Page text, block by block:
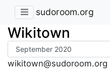
sudoroom.org
Wikitown
wikitown@sudoroom.org